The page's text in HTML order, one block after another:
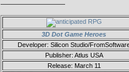
——————————
3D Dot Game Heroes
Developer: Silicon Studio/
Publisher: Atlus USA
Release: March 11